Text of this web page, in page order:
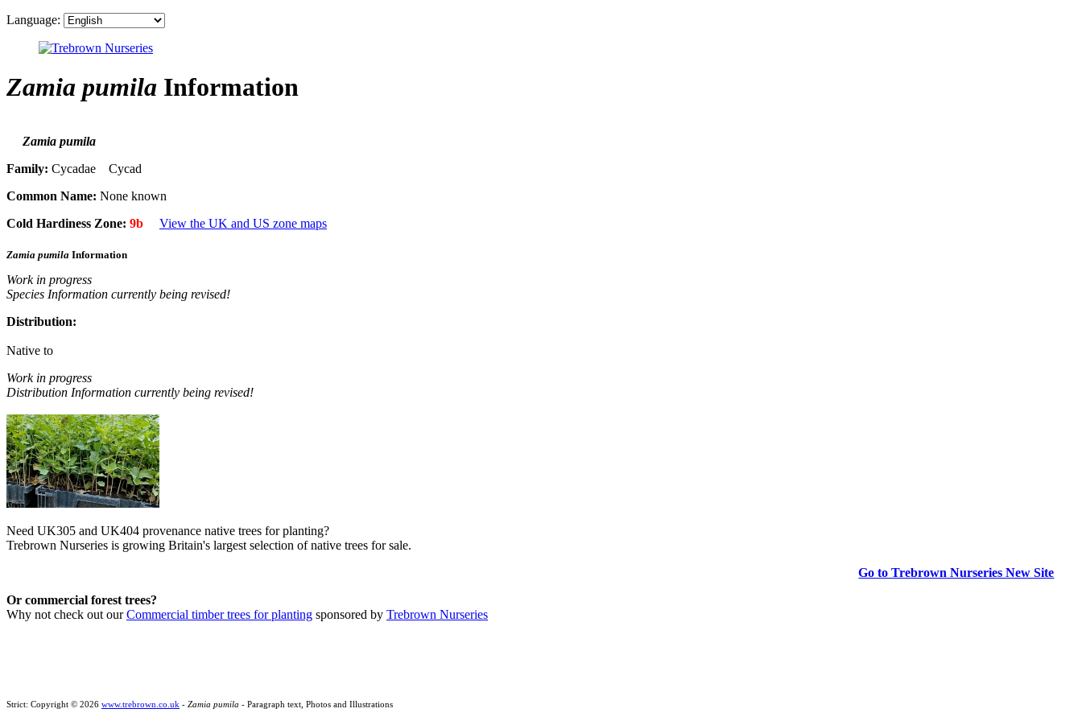
Language:
Zamia pumila Information
Zamia pumila
Family: Cycadae Cycad
Common Name: None known
Cold Hardiness Zone: 9b View the UK and US zone maps
Zamia pumila Information
Work in progress
Species Information currently being revised!
Distribution:
Native to
Work in progress
Distribution Information currently being revised!
Need UK305 and UK404 provenance native trees for planting?
Trebrown Nurseries is growing Britain's largest selection of native trees for sale.
Go to Trebrown Nurseries New Site
Or commercial forest trees?
Why not check out ourCommercial timber trees for planting sponsored by Trebrown Nurseries
Strict: Copyright © 2026 www.trebrown.co.uk - Zamia pumila - Paragraph text, Photos and Illustrations